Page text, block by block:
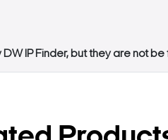
IP Finder, but they are not